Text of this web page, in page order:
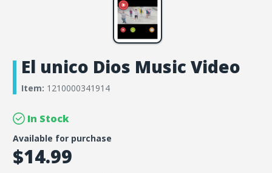
El unico Dios Music Video
Item: 1210000341914
In Stock
Available for purchase
$14.99